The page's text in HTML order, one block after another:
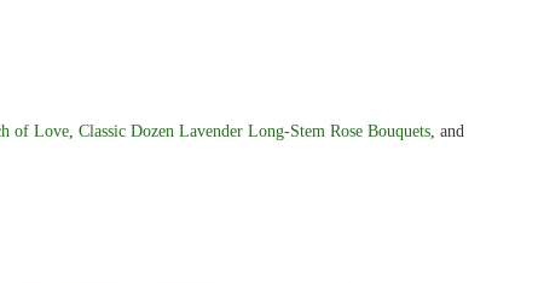
of Love, Classic Dozen Lavender Long-Stem Rose Bouquets, and